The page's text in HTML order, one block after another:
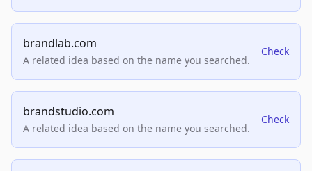
brandlab.com
A related idea based on the name you searched.
Check
brandstudio.com
A related idea based on the name you searched.
Check